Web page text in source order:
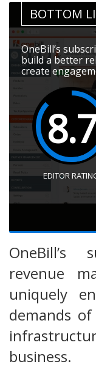
BOTTOM
OneBill’s
build a better
create
8.7
EDITOR
OneBill’s
revenue
uniquely
demands
business.